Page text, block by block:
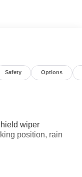
Safety Options
wiper
position, rain